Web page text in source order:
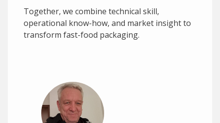
Together, we combine technical skill,
operational know-how, and market insight to
transform fast-food packaging.